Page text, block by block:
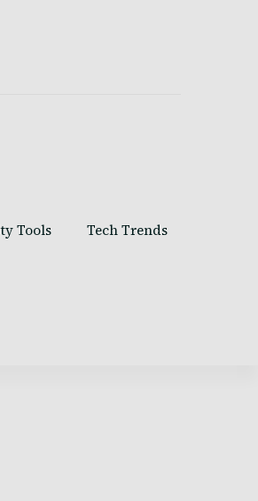
Tools Tech Trends